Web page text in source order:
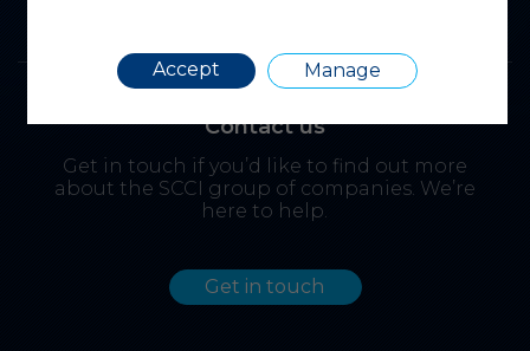
Contact us
Get in touch if you’d like to find out more
about the SCCI group of companies. We’re
here to help.
Get in touch
Accept Manage